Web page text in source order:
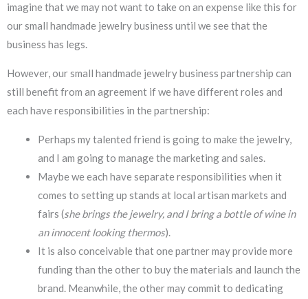
imagine that we may not want to take on an expense like this for
our small handmade jewelry business until we see that the
business has legs.
However, our small handmade jewelry business partnership can
still benefit from an agreement if we have different roles and
each have responsibilities in the partnership:
Perhaps my talented friend is going to make the jewelry,
and I am going to manage the marketing and sales.
Maybe we each have separate responsibilities when it
comes to setting up stands at local artisan markets and
fairs (she brings the jewelry, and I bring a bottle of wine in
an innocent looking thermos).
It is also conceivable that one partner may provide more
funding than the other to buy the materials and launch the
brand. Meanwhile, the other may commit to dedicating